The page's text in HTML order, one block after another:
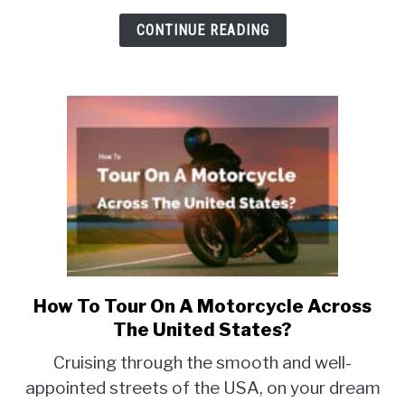
Know
About
CONTINUE READING
link
to
To
Tour
How To Tour On A Motorcycle Across
The United States?
Cruising through the smooth and well-
appointed streets of the USA, on your dream